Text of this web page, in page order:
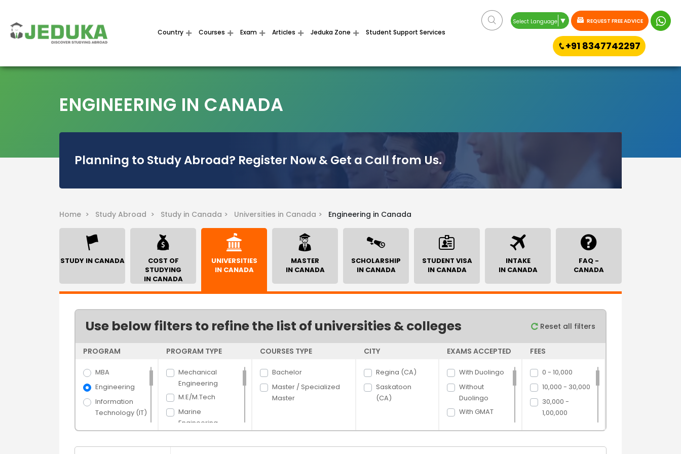
Country Courses Exam Articles Jeduka Zone Student Support Services
Select Language ▼ REQUEST FREE ADVICE
+91 8347742297
ENGINEERING IN CANADA
Planning to Study Abroad? Register Now & Get a Call from Us.
Home > Study Abroad > Study in Canada > Universities in Canada > Engineering in Canada
STUDY IN CANADA
COST OF
STUDYING
IN CANADA
UNIVERSITIES
IN CANADA
MASTER
IN CANADA
SCHOLARSHIP
IN CANADA
STUDENT VISA
IN CANADA
INTAKE
IN CANADA
FAQ -
CANADA
Use below filters to refine the list of universities & colleges Reset all filters
PROGRAM
MBA
Engineering
Information
Technology (IT)
PROGRAM TYPE
Mechanical
Engineering
M.E/M.Tech
Marine
Engineering
Engineering
COURSES TYPE
Bachelor
Master / Specialized
Master
CITY
Regina (CA)
Saskatoon
(CA)
EXAMS ACCEPTED
With Duolingo
Without
Duolingo
With GMAT
FEES
0 - 10,000
10,000 - 30,000
30,000 -
1,00,000